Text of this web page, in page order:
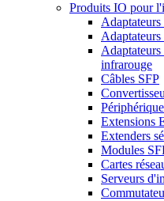
Produits IO pour
Adaptateurs
infrarouge
Câbles SFP
Extensions
Extenders
Modules
Cartes
Serveurs